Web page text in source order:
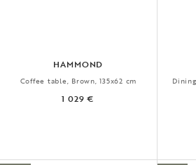
HAMMOND
Coffee table, Brown, 135x62 cm
1 029 €